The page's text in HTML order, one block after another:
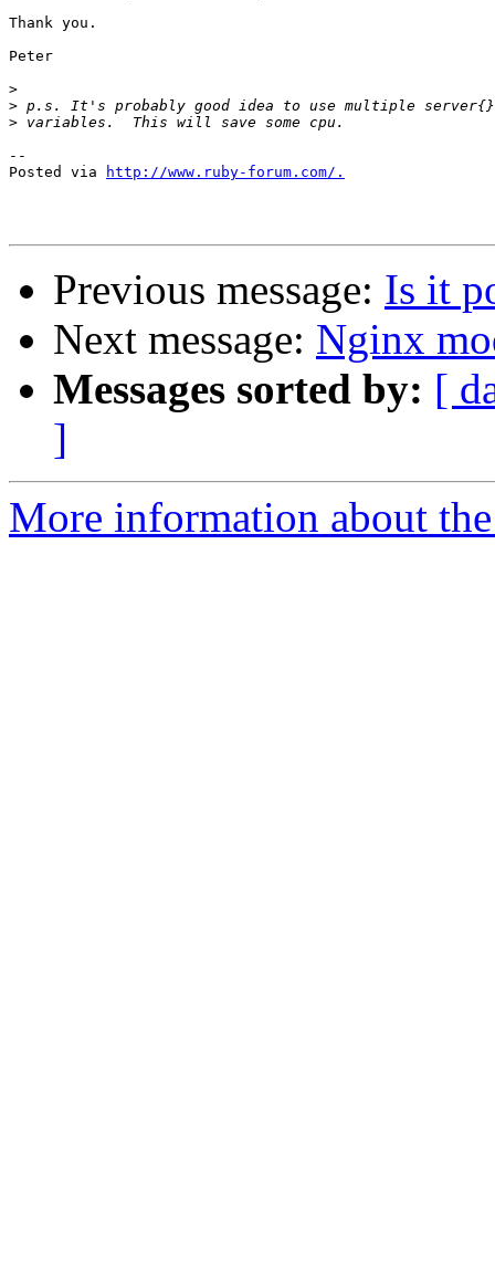
Thank you.
Peter
>
>
>
--
Posted via
http://www.ruby-forum.com/.
Previous message: Is it
Next message: Nginx
Messages sorted by: [
]
More information about